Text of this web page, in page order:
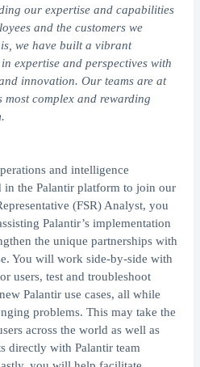
our expertise and capabilities
and the customers we
we have built a vibrant
expertise and perspectives with
innovation. Our teams are at
complex and rewarding
and intelligence
in the Palantir platform to join our
(FSR) Analyst, you
Palantir’s implementation
the unique partnerships with
You will work side-by-side with
users, test and troubleshoot
Palantir use cases, all while
problems. This may take the
across the world as well as
directly with Palantir team